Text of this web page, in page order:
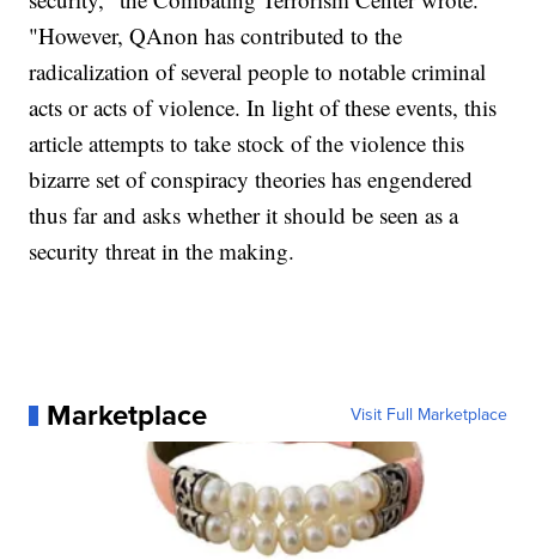
"However, QAnon has contributed to the
radicalization of several people to notable criminal
acts or acts of violence. In light of these events, this
article attempts to take stock of the violence this
bizarre set of conspiracy theories has engendered
thus far and asks whether it should be seen as a
security threat in the making.
Marketplace Visit Full Marketplace